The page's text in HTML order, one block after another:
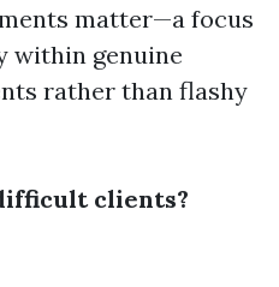
matter—a focus
within genuine
rather than flashy
clients?